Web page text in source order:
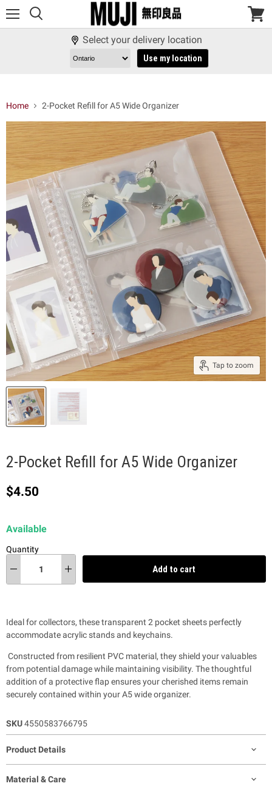
View
Select your delivery location
Use my location
Home 2-Pocket Refill for A5 Wide Organizer
Tap to zoom
2-Pocket Refill for A5 Wide Organizer
Current price
$4.50
Available
Quantity
Add to cart
Ideal for collectors, these transparent 2 pocket sheets perfectly
accommodate acrylic stands and keychains.
Constructed from resilient PVC material, they shield your valuables
from potential damage while maintaining visibility. The thoughtful
addition of a protective flap ensures your cherished items remain
securely contained within your A5 wide organizer.
SKU4550583766795
Product Details
Material & Care